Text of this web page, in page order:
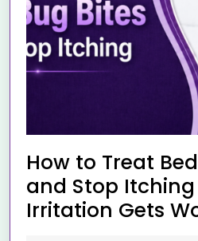
How to Treat
and Stop Itching
Irritation Gets